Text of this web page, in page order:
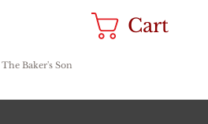
The Baker's Son
Cart